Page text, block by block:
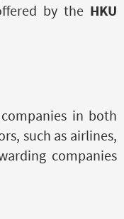
by theHKU
in both
such as airlines,
companies